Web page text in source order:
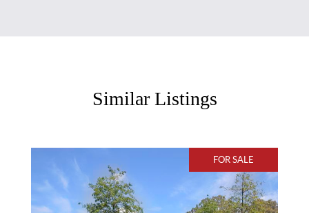
Similar Listings
FOR SALE